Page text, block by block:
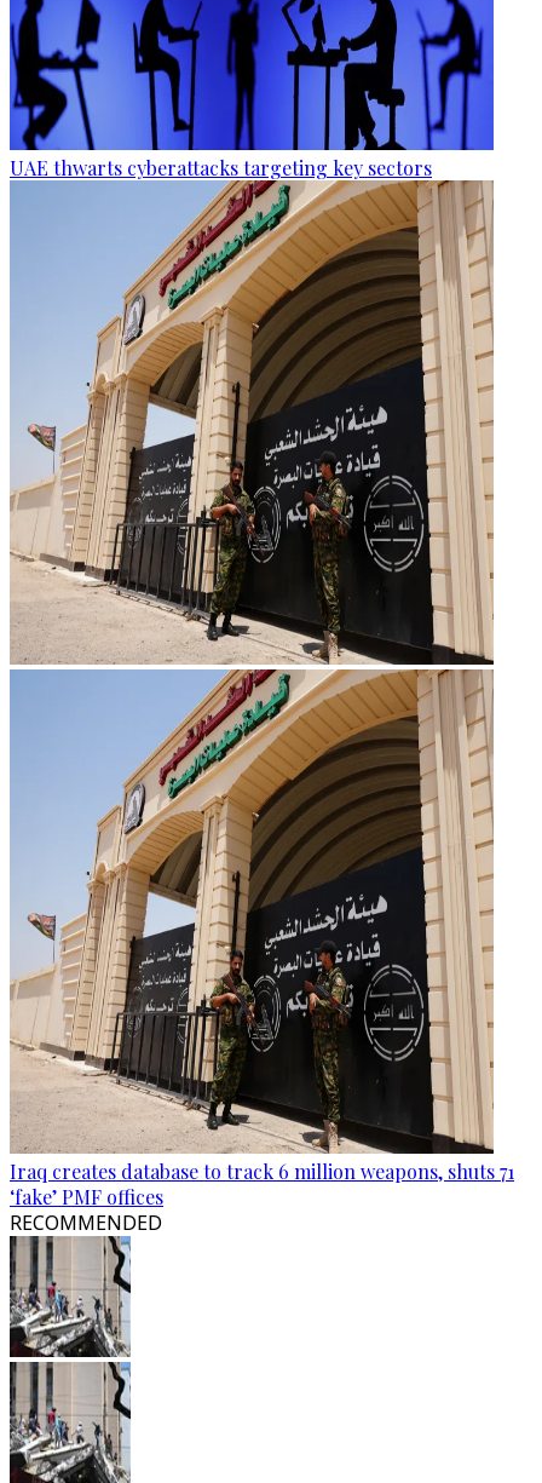
UAE thwarts cyberattacks targeting key sectors
Iraq creates database to track 6 million weapons, shuts 71
‘fake’ PMF offices
RECOMMENDED